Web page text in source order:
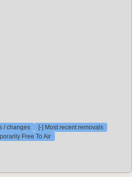
/ changes
[-] Most recent removals
Free To Air